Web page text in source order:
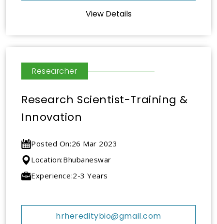
View Details
Researcher
Research Scientist-Training &
Innovation
Posted On:26 Mar 2023
Location:Bhubaneswar
Experience:2-3 Years
hrhereditybio@gmail.com